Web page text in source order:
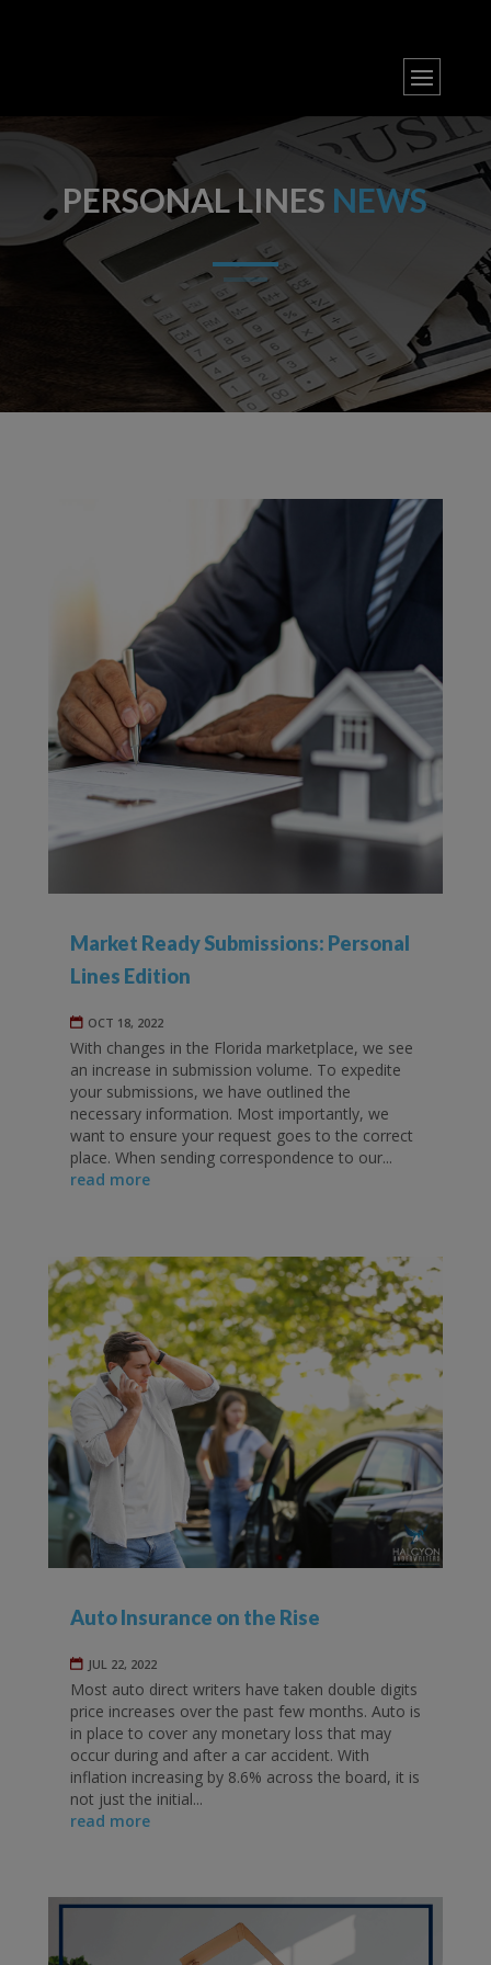
PERSONAL LINES NEWS
Market Ready Submissions: Personal
Lines Edition
OCT 18, 2022
With changes in the Florida marketplace, we see
an increase in submission volume. To expedite
your submissions, we have outlined the
necessary information. Most importantly, we
want to ensure your request goes to the correct
place. When sending correspondence to our...
read more
Auto Insurance on the Rise
JUL 22, 2022
Most auto direct writers have taken double digits
price increases over the past few months. Auto is
in place to cover any monetary loss that may
occur during and after a car accident. With
inflation increasing by 8.6% across the board, it is
not just the initial...
read more